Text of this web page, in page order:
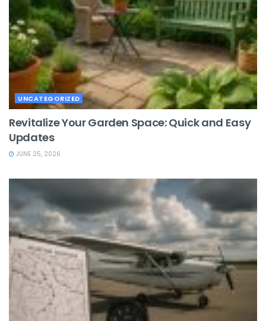
UNCATEGORIZED
Revitalize Your Garden Space: Quick and Easy
Updates
JUNE 25, 2026